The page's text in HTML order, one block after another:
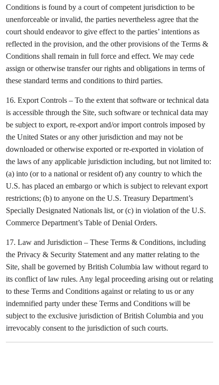
Conditions is found by a court of competent jurisdiction to be
unenforceable or invalid, the parties nevertheless agree that the
court should endeavor to give effect to the parties’ intentions as
reflected in the provision, and the other provisions of the Terms &
Conditions shall remain in full force and effect. We may cede
assign or otherwise transfer our rights and obligations in terms of
these standard terms and conditions to third parties.
16. Export Controls – To the extent that software or technical data
is accessible through the Site, such software or technical data may
be subject to export, re-export and/or import controls imposed by
the United States or any other jurisdiction and may not be
downloaded or otherwise exported or re-exported in violation of
the laws of any applicable jurisdiction including, but not limited to:
(a) into (or to a national or resident of) any country to which the
U.S. has placed an embargo or which is subject to relevant export
restrictions; (b) to anyone on the U.S. Treasury Department’s
Specially Designated Nationals list, or (c) in violation of the U.S.
Commerce Department’s Table of Denial Orders.
17. Law and Jurisdiction – These Terms & Conditions, including
the Privacy & Security Statement and any matter relating to the
Site, shall be governed by British Columbia law without regard to
its conflict of law rules. Any legal proceeding arising out or relating
to these Terms and Conditions against or relating to us or any
indemnified party under these Terms and Conditions will be
subject to the exclusive jurisdiction of British Columbia and you
irrevocably consent to the jurisdiction of such courts.